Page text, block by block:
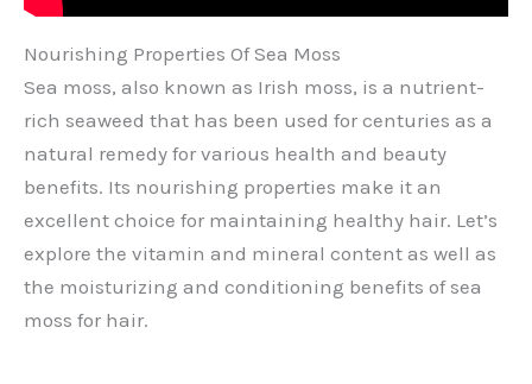
Nourishing Properties Of Sea Moss
Sea moss, also known as Irish moss, is a nutrient-
rich seaweed that has been used for centuries as a
natural remedy for various health and beauty
benefits. Its nourishing properties make it an
excellent choice for maintaining healthy hair. Let’s
explore the vitamin and mineral content as well as
the moisturizing and conditioning benefits of sea
moss for hair.